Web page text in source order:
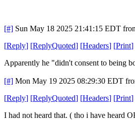
[#] Sun May 18 2025 21:41:15 EDT
[Reply] [ReplyQuoted] [Headers] [Print]
Apparently he "didn't consent to being
[#] Mon May 19 2025 08:29:30 EDT
[Reply] [ReplyQuoted] [Headers] [Print]
I had not heard that. ( tho i have heard